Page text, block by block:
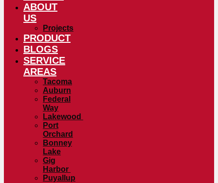
ABOUT
US
Projects
PRODUCT
BLOGS
SERVICE
AREAS
Tacoma
Auburn
Federal
Way
Lakewood
Port
Orchard
Bonney
Lake
Gig
Harbor
Puyallup